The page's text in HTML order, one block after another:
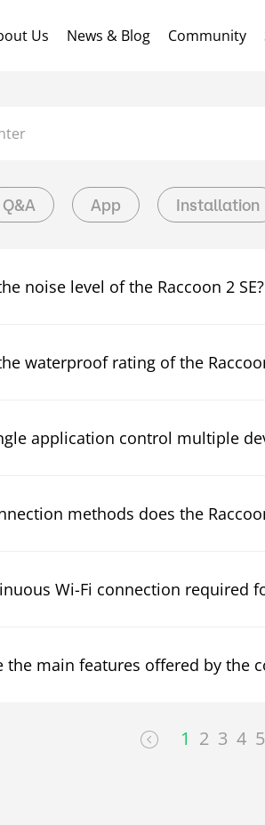
Us News & Blog Community
Q&A App Installation
noise level of the Raccoon 2 SE?
waterproof rating of the
application control multiple
methods does the
Wi-Fi connection required
the main features offered by the
1 2 3 4 5